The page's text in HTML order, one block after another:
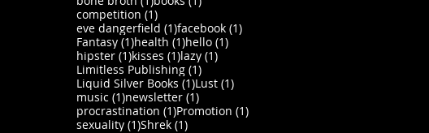
competition (1)1 post
eve dangerfield (1)1 post
facebook (1)1 post
Fantasy (1)1 post
health (1)1 post
hello (1)1 post
hipster (1)1 post
kisses (1)1 post
lazy (1)1 post
Limitless Publishing (1)1 post
Liquid Silver Books (1)1 post
Lust (1)1 post
music (1)1 post
newsletter (1)1 post
procrastination (1)1 post
Promotion (1)1 post
sexuality (1)1 post
Shrek (1)1 post